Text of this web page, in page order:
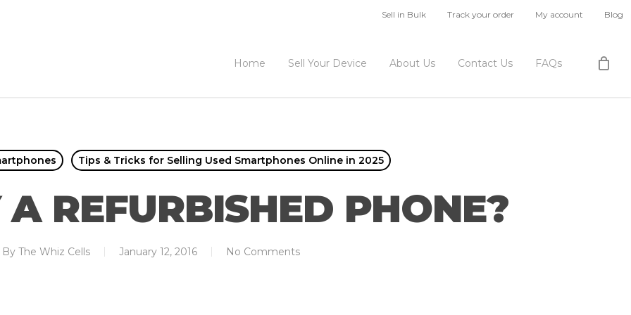
Sell in Bulk Track your order My account Blog
Home Sell Your Device About Us Contact Us FAQs
Tips & Tricks for Selling Used Smartphones Online in 2025
REFURBISHED PHONE?
By The Whiz Cells January 12, 2016 No Comments